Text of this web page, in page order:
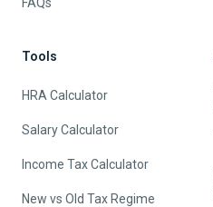
Tools
HRA Calculator
Salary Calculator
Income Tax Calculator
New vs Old Tax Regime